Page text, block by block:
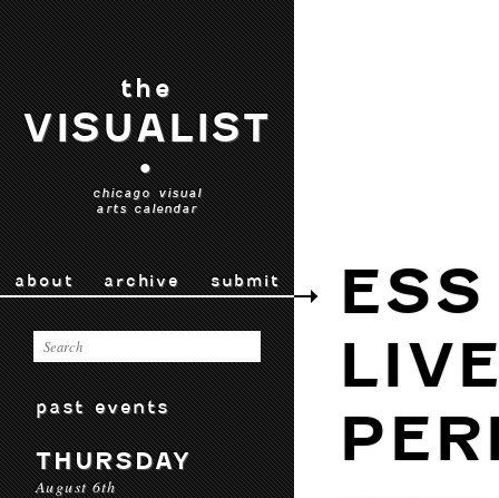
the
VISUALIST
•
chicago visual
arts calendar
about archive submit
past events
THURSDAY
August 6th